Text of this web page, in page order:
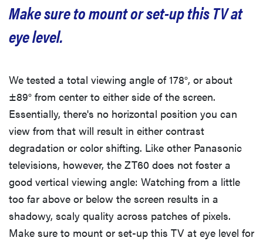
Make sure to mount or set-up this TV at
eye level.
We tested a total viewing angle of 178°, or about
±89° from center to either side of the screen.
Essentially, there's no horizontal position you can
view from that will result in either contrast
degradation or color shifting. Like other Panasonic
televisions, however, the ZT60 does not foster a
good vertical viewing angle: Watching from a little
too far above or below the screen results in a
shadowy, scaly quality across patches of pixels.
Make sure to mount or set-up this TV at eye level for